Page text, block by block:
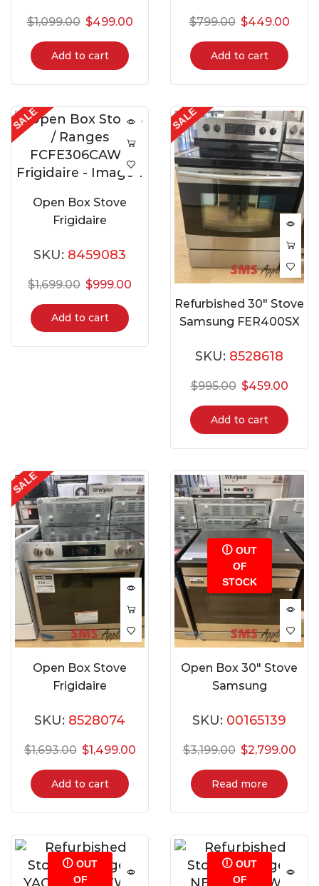
$1,099.00 $499.00
Add to cart
$799.00 $449.00
Add to cart
SALE
Open Box Stove
Frigidaire
SKU: 8459083
$1,699.00 $999.00
Add to cart
SALE
Refurbished 30″ Stove
Samsung FER400SX
SKU: 8528618
$995.00 $459.00
Add to cart
SALE
Open Box Stove
Frigidaire
SKU: 8528074
$1,693.00 $1,499.00
Add to cart
OUT
OF
STOCK
Open Box 30″ Stove
Samsung
SKU: 00165139
$3,199.00 $2,799.00
Read more
OUT
OF
OUT
OF